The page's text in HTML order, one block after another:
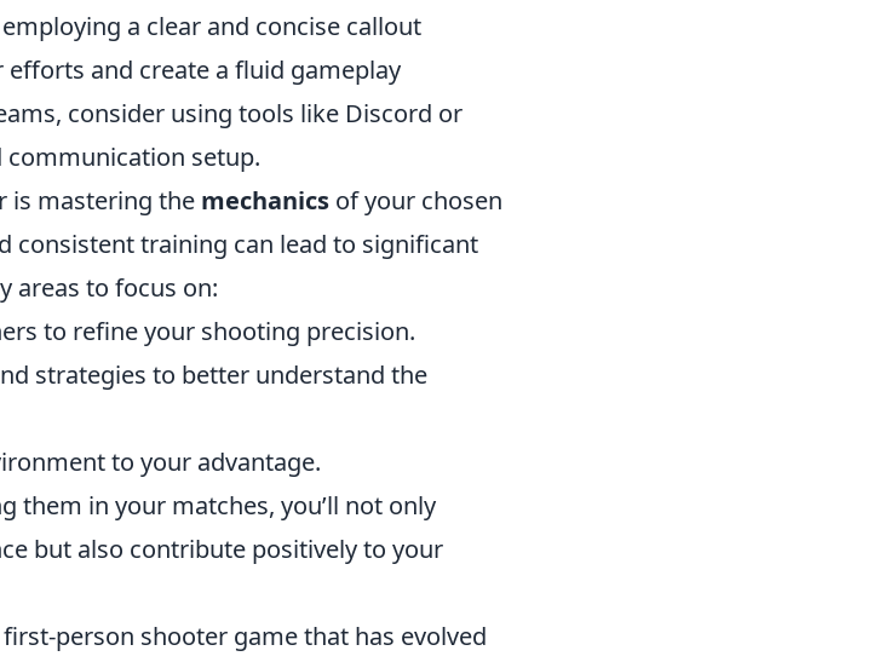
a clear and concise callout
and create a fluid gameplay
consider using tools like Discord or
communication setup.
is mastering the mechanics of your chosen
consistent training can lead to significant
areas to focus on:
to refine your shooting precision.
strategies to better understand the
to your advantage.
them in your matches, you’ll not only
but also contribute positively to your
person shooter game that has evolved